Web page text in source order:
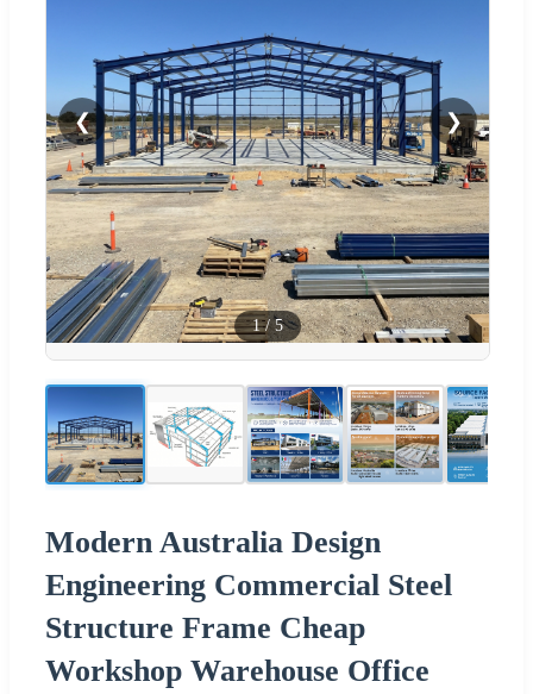
❮ ❯
1/ 5
Modern Australia Design
Engineering Commercial Steel
Structure Frame Cheap
Workshop Warehouse Office